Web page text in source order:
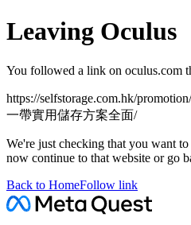
Leaving Oculus
You followed a link on oculus.com
https://selfstorage.com.hk/
一帶實用儲存方案全面/
We're just checking that you want
now continue to that website or go
Back to HomeFollow link